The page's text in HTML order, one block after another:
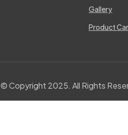
Gallery
Product
© Copyright 2025. All Rights